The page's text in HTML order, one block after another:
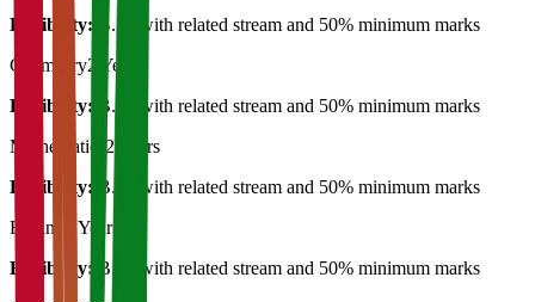
Eligibility:
B.Sc with related stream and 50% minimum marks
Chemistry2 Years
Eligibility:
B.Sc with related stream and 50% minimum marks
Mathematics 2 Years
Eligibility:
B.Sc with related stream and 50% minimum marks
Botany
2 Years
Eligibility:
B.Sc with related stream and 50% minimum marks